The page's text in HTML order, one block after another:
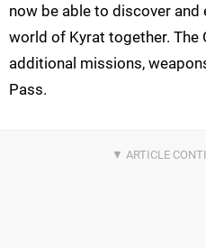
now be able to discover and
world of Kyrat together. The
additional missions,
Pass.